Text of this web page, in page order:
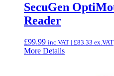
SecuGen
Reader
£99.99 inc.VAT | £83.33 ex.VAT
More Details